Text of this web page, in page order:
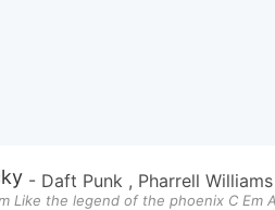
- Daft Punk , Pharrell Williams
Like the legend of the phoenix C Em